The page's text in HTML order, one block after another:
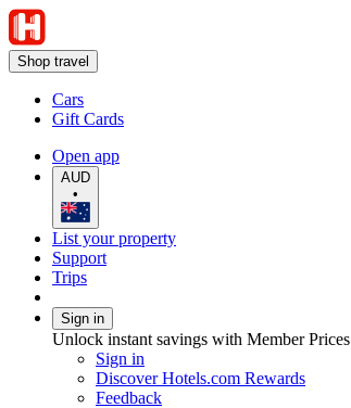
Shop travel
Cars
Gift Cards
Open app
AUD
•
List your property
Support
Trips
Sign in
Unlock instant savings with Member Prices
Sign in
Discover Hotels.com Rewards
Feedback